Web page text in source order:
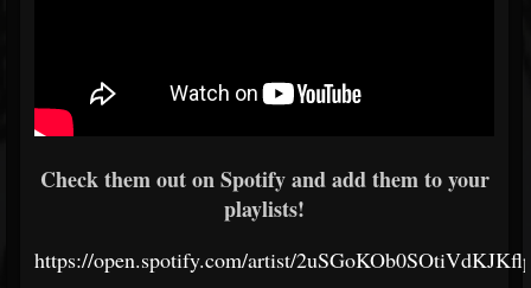
Check them out on Spotify and add them to your
playlists!
https://open.spotify.com/artist/